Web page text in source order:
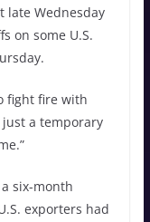
late Wednesday
on some U.S.
fight fire with
just a temporary
six-month
exporters had